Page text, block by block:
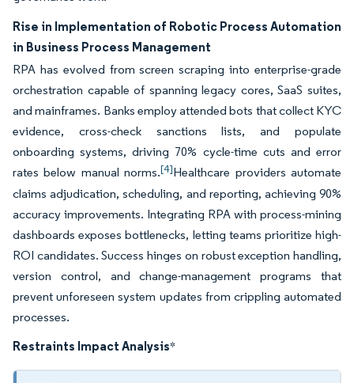
Rise in Implementation of Robotic Process Automation
in Business Process Management
RPA has evolved from screen scraping into enterprise-grade
orchestration capable of spanning legacy cores, SaaS suites,
and mainframes. Banks employ attended bots that collect KYC
evidence, cross-check sanctions lists, and populate
onboarding systems, driving 70% cycle-time cuts and error
rates below manual norms.[4]Healthcare providers automate
claims adjudication, scheduling, and reporting, achieving 90%
accuracy improvements. Integrating RPA with process-mining
dashboards exposes bottlenecks, letting teams prioritize high-
ROI candidates. Success hinges on robust exception handling,
version control, and change-management programs that
prevent unforeseen system updates from crippling automated
processes.
Restraints Impact Analysis*